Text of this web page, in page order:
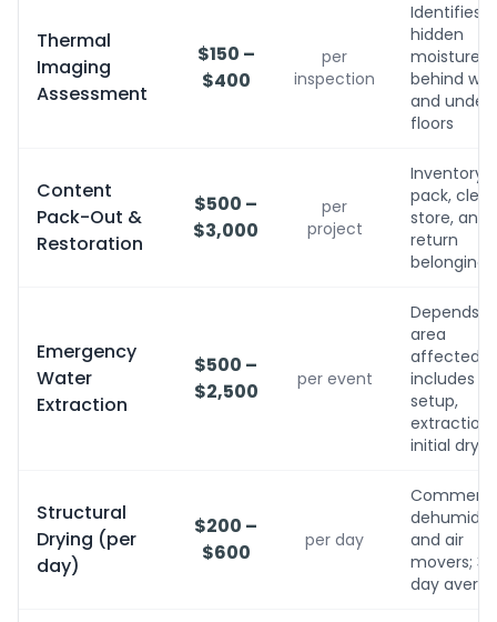
Thermal
Imaging
Assessment
$150 –
$400
per
inspection
Identifies
hidden
moisture
behind
and under
floors
Content
Pack-Out &
Restoration
$500 –
$3,000
per
project
Inventory,
pack,
store, and
return
belongings
Emergency
Water
Extraction
$500 –
$2,500
per event
Depends
area
affected;
includes
setup,
extraction,
initial
Structural
Drying (per
day)
$200 –
$600
per day
and air
movers;
day